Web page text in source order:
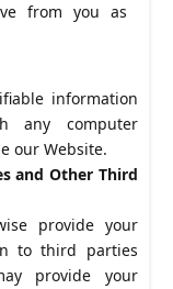
from you as
information
any computer
our Website.
and Other Third
provide your
to third parties
provide your